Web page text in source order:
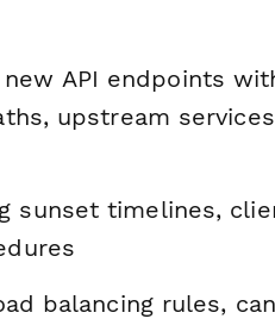
new API endpoints
upstream
sunset timelines,
balancing rules,